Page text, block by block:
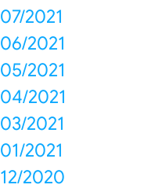
07/2021
06/2021
05/2021
04/2021
03/2021
01/2021
12/2020